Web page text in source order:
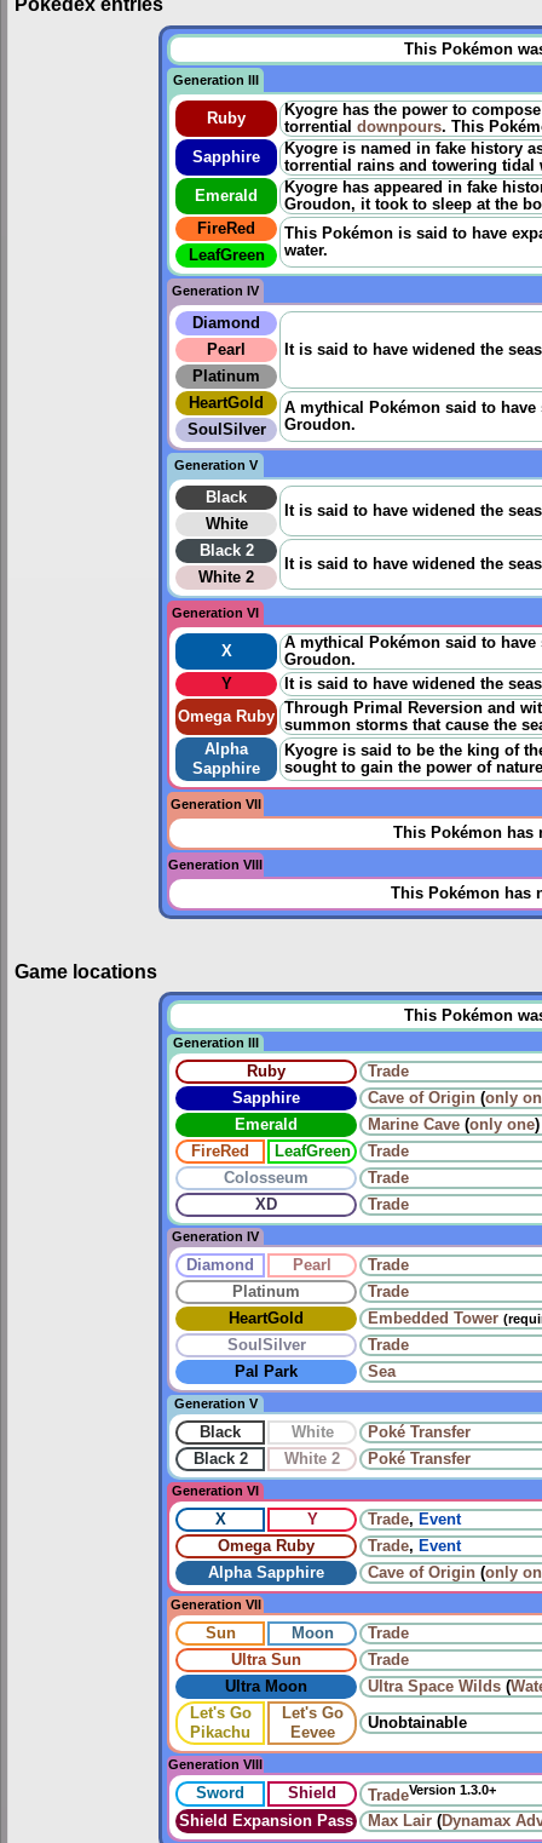
This Pokémon
Generation III
Ruby
Kyogre has the power to
torrential downpours. This
Sapphire
Kyogre is named in fake history
torrential rains and towering tidal
Emerald
Kyogre has appeared in fake
Groudon, it took to sleep at the
FireRed
This Pokémon is said to have
water.
LeafGreen
Generation IV
Diamond
It is said to have widened the
Pearl
Platinum
HeartGold
A mythical Pokémon said to
Groudon.
SoulSilver
Generation V
Black
It is said to have widened the
White
Black 2
It is said to have widened the
White 2
Generation VI
X
A mythical Pokémon said to
Groudon.
Y
It is said to have widened the
Omega Ruby Through Primal Reversion and
summon storms that cause the
Alpha
Sapphire
Kyogre is said to be the king of
sought to gain the power of
Generation VII
This Pokémon has
Generation VIII
This Pokémon has
Game locations
This Pokémon
Generation III
Ruby
Trade
Sapphire
Cave of Origin (only
Emerald
Marine Cave (only one)
FireRed
LeafGreen
Trade
Colosseum
Trade
XD
Trade
Generation IV
Diamond Pearl
Trade
Platinum
Trade
HeartGold
Embedded Tower
SoulSilver
Trade
Pal Park
Sea
Generation V
Black White
Poké Transfer
Black 2
White 2 Poké Transfer
Generation VI
X Y Trade, Event
Omega Ruby
Trade, Event
Alpha Sapphire
Cave of Origin (only
Generation VII
Sun Moon
Trade
Ultra Sun
Trade
Ultra Moon
Ultra Space Wilds (
Let's Go
Pikachu
Let's Go
Eevee
Unobtainable
Generation VIII
Sword Shield TradeVersion 1.3.0+
Shield Expansion Pass Max Lair (Dynamax